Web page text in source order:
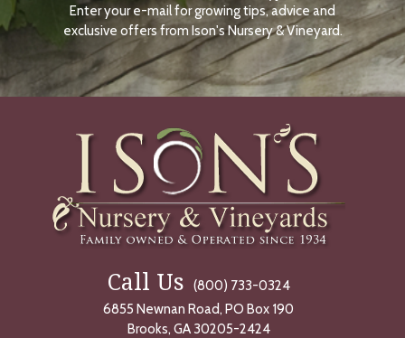
N
O
W
Enter your e-mail for growing tips, advice and
exclusive offers from Ison's Nursery & Vineyard.
Call Us
(800) 733-0324
6855 Newnan Road, PO Box 190
Brooks, GA 30205-2424